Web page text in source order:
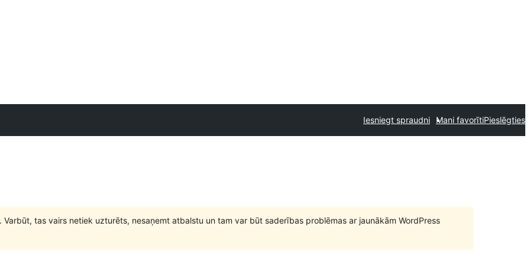
Iesniegt spraudni Mani favorītiPieslēgties
. Varbūt, tas vairs netiek uzturēts, nesaņemt atbalstu un tam var būt saderības problēmas ar jaunākām WordPress